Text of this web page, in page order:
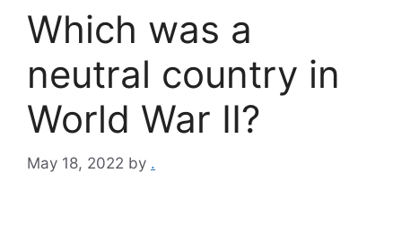
Which was a
neutral country in
World War II?
May 18, 2022 by .